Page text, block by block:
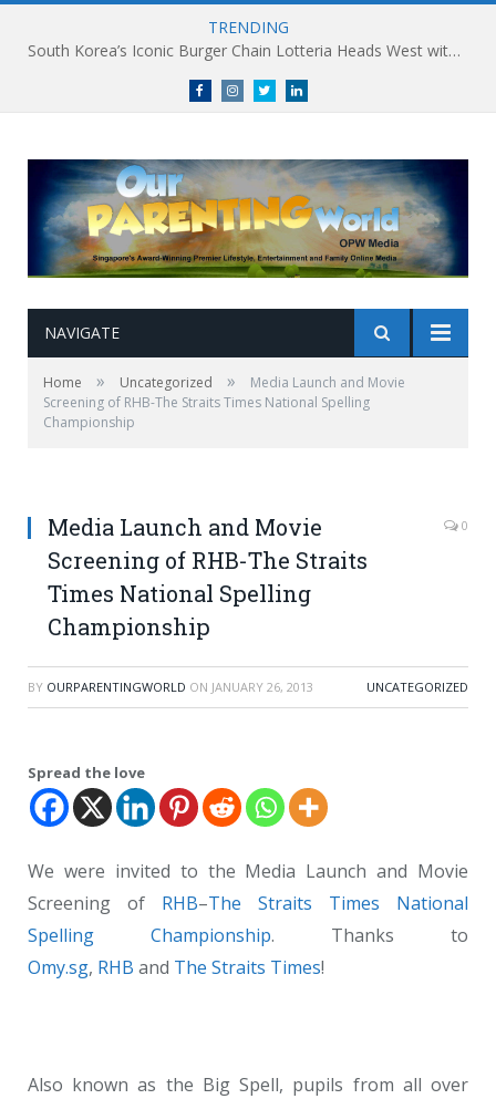
TRENDING
South Korea’s Iconic Burger Chain Lotteria Heads West with Second Singapore Outlet at Jurong Point, Launching Exclusive Breakfast Menu in Singapore
FacebookInstagramTwitterlinkedin
NAVIGATE
Home » Uncategorized »
Media Launch and Movie
Screening of RHB-The Straits Times National Spelling
Championship
Media Launch and Movie
Screening of RHB-The Straits
Times National Spelling
Championship
0
BY OURPARENTINGWORLD ON JANUARY 26, 2013 UNCATEGORIZED
Spread the love
We were invited to the Media Launch and Movie
Screening of RHB–The Straits Times
National
Spelling Championship. Thanks to
Omy.sg, RHB and The Straits Times!
Also known as the Big Spell, pupils from all over